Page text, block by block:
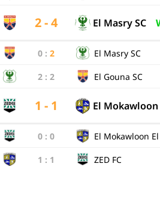
2 - 4 El Masry SC
0: 2 El Masry SC
2: 2 El Gouna SC
1 - 1 El Mokawloon
0: 0 El Mokawloon
1 : 1 ZED FC